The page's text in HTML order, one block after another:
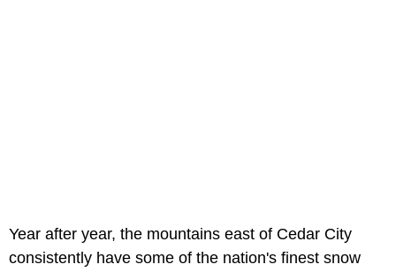
Year after year, the mountains east of Cedar City
consistently have some of the nation's finest snow